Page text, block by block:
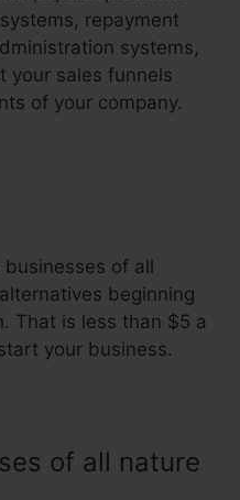
repayment
systems,
your sales funnels
of your company.
of all
beginning
That is less than $5 a
your business.
of all nature